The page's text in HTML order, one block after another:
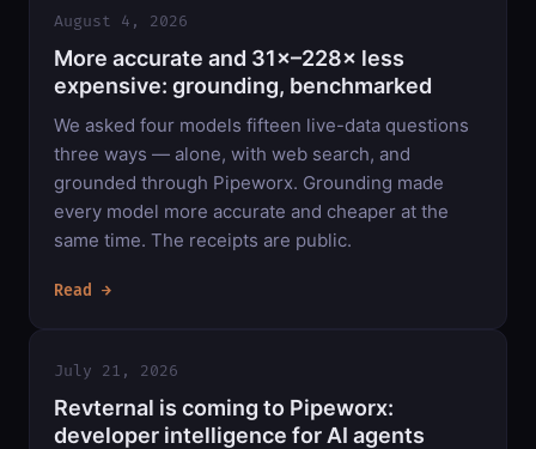
August 4, 2026
More accurate and 31×–228× less
expensive: grounding, benchmarked
We asked four models fifteen live-data questions
three ways — alone, with web search, and
grounded through Pipeworx. Grounding made
every model more accurate and cheaper at the
same time. The receipts are public.
Read →
July 21, 2026
Revternal is coming to Pipeworx:
developer intelligence for AI agents